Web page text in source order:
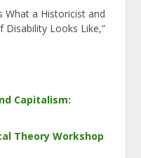
What a Historicist and
Disability Looks Like,”
Capitalism:
Theory Workshop